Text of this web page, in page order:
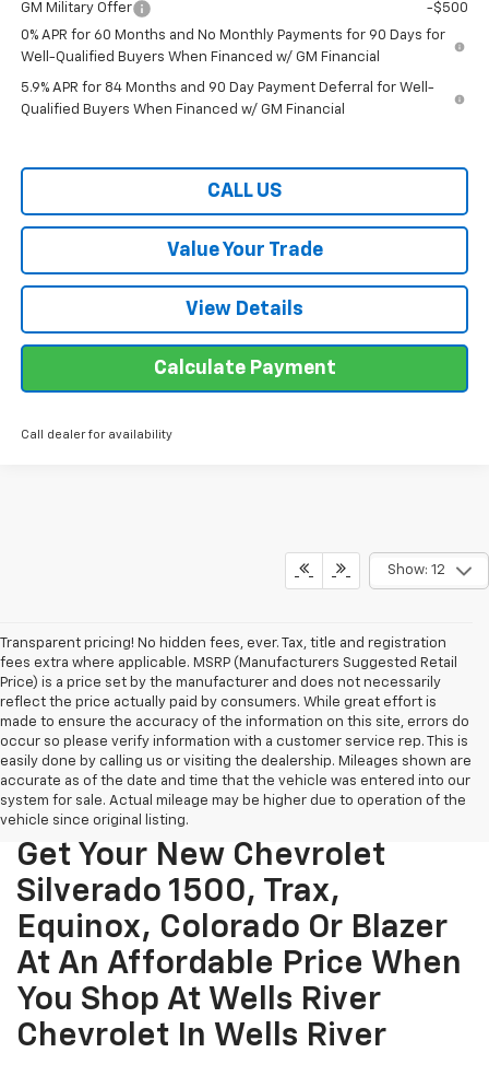
GM Military Offer
-$500
0% APR for 60 Months and No Monthly Payments for 90 Days for
Well-Qualified Buyers When Financed w/ GM Financial
5.9% APR for 84 Months and 90 Day Payment Deferral for Well-
Qualified Buyers When Financed w/ GM Financial
CALL US
Value Your Trade
View Details
Calculate Payment
Call dealer for availability
Show: 12
Transparent pricing! No hidden fees, ever. Tax, title and registration
fees extra where applicable. MSRP (Manufacturers Suggested Retail
Price) is a price set by the manufacturer and does not necessarily
reflect the price actually paid by consumers. While great effort is
made to ensure the accuracy of the information on this site, errors do
occur so please verify information with a customer service rep. This is
easily done by calling us or visiting the dealership. Mileages shown are
accurate as of the date and time that the vehicle was entered into our
system for sale. Actual mileage may be higher due to operation of the
vehicle since original listing.
Get Your New Chevrolet
Silverado 1500, Trax,
Equinox, Colorado Or Blazer
At An Affordable Price When
You Shop At Wells River
Chevrolet In Wells River